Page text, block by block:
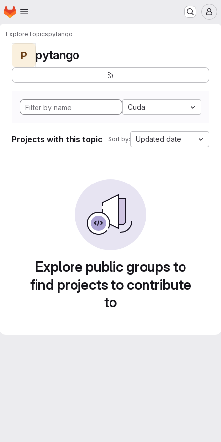
Skip to main content
Homepage
ExploreTopicspytango
P pytango
Cuda
Projects with this topic Sort by: Updated date
Explore public groups to
find projects to contribute
to